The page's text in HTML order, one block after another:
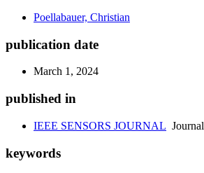
Poellabauer, Christian
publication date
March 1, 2024
published in
IEEE SENSORS JOURNAL Journal
keywords